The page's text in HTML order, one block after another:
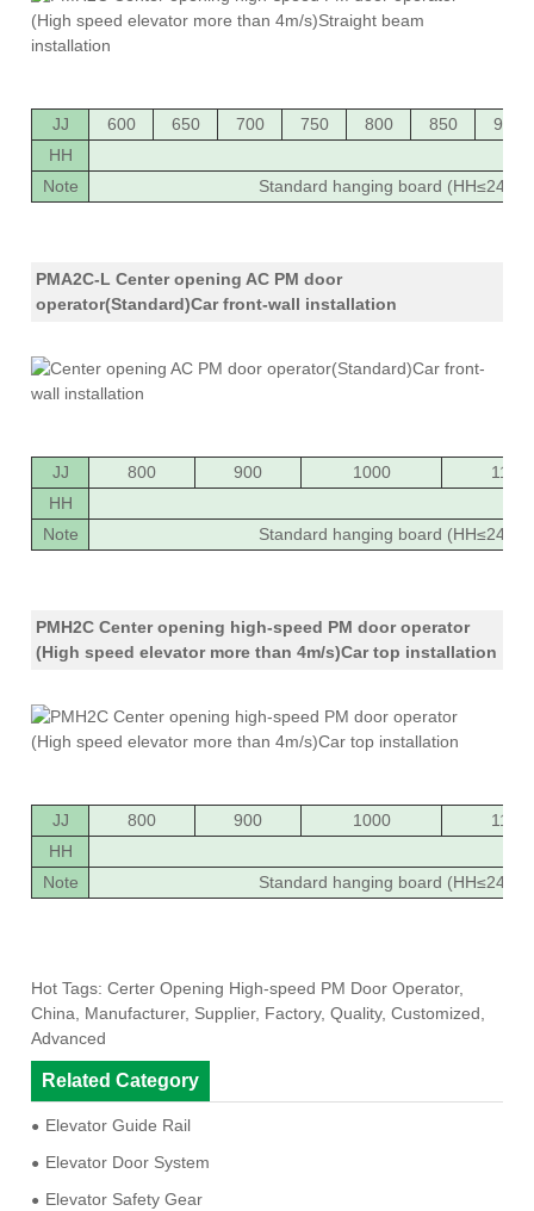
JJ 600 650 700 750 800 850
900
HH
Note
Standard hanging board
PMA2C-L Center opening AC PM door
operator(Standard)Car front-wall installation
JJ 800 900 1000
1100
HH
Note
Standard hanging board
PMH2C Center opening high-speed PM door operator
(High speed elevator more than 4m/s)Car top installation
JJ 800 900 1000
1100
HH
Note
Standard hanging board
Hot Tags: Certer Opening High-speed PM Door Operator,
China, Manufacturer, Supplier, Factory, Quality, Customized,
Advanced
Related Category
Elevator Guide Rail
Elevator Door System
Elevator Safety Gear